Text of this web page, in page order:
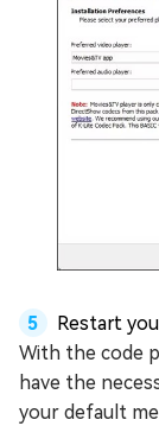
Restart
With the code
have the
your default